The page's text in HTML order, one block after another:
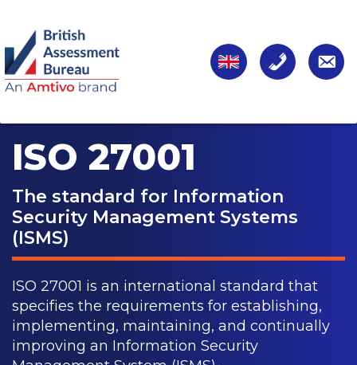
ISO 27001
The standard for Information
Security Management Systems
(ISMS)
ISO 27001 is an international standard that
specifies the requirements for establishing,
implementing, maintaining, and continually
improving an Information Security